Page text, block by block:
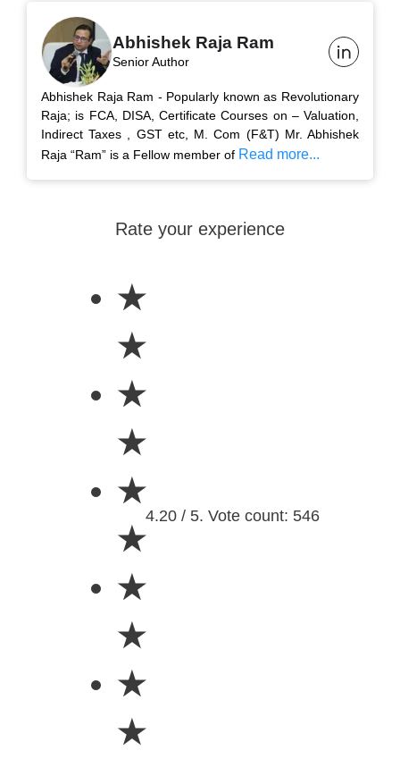
Abhishek Raja Ram
Senior Author
Abhishek Raja Ram - Popularly known as Revolutionary
Raja; is FCA, DISA, Certificate Courses on – Valuation,
Indirect Taxes , GST etc, M. Com (F&T) Mr. Abhishek
Raja “Ram” is a Fellow member of Read more...
Rate your experience
★
★
★
★
★
★
★
★
★
★
4.20 / 5. Vote count: 546